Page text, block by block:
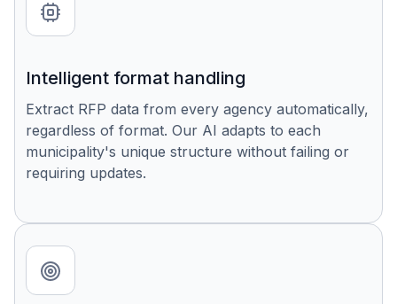
Intelligent format handling
Extract RFP data from every agency automatically,
regardless of format. Our AI adapts to each
municipality's unique structure without failing or
requiring updates.